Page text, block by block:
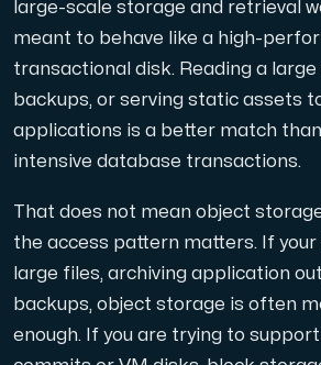
large-scale storage and retrieval
meant to behave like a high-
transactional disk. Reading a
backups, or serving static assets
applications is a better match
intensive database transactions.
That does not mean object
the access pattern matters. If
large files, archiving application
backups, object storage is often
enough. If you are trying to